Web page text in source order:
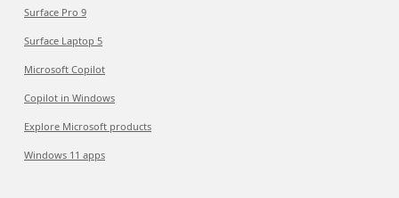
Surface Pro 9
Surface Laptop 5
Microsoft Copilot
Copilot in Windows
Explore Microsoft products
Windows 11 apps